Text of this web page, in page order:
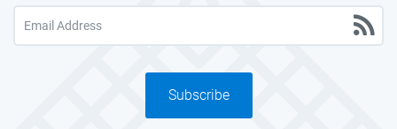
Subscribe